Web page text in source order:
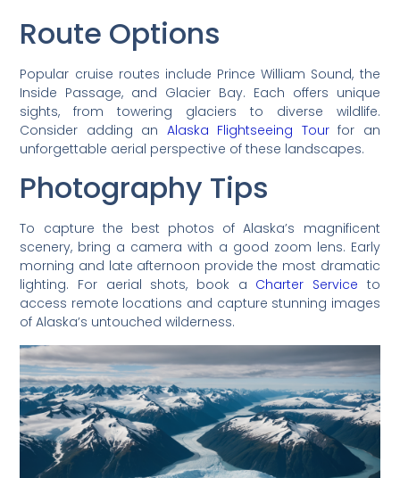
Route Options
Popular cruise routes include Prince William Sound, the
Inside Passage, and Glacier Bay. Each offers unique
sights, from towering glaciers to diverse wildlife.
Consider adding an Alaska Flightseeing Tourfor an
unforgettable aerial perspective of these landscapes.
Photography Tips
To capture the best photos of Alaska’s magnificent
scenery, bring a camera with a good zoom lens. Early
morning and late afternoon provide the most dramatic
lighting. For aerial shots, book a Charter Service to
access remote locations and capture stunning images
of Alaska’s untouched wilderness.